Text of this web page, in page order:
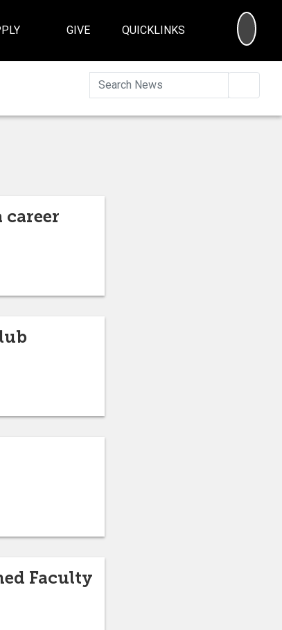
GIVE QUICKLINKS
career
Faculty